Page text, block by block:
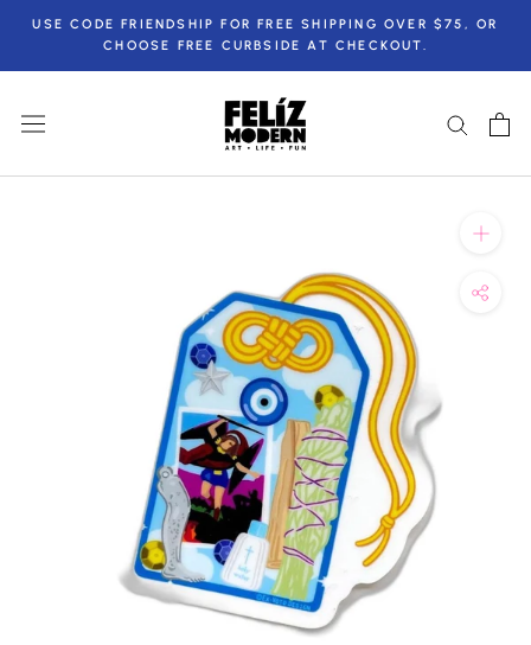
content
USE CODE FRIENDSHIP FOR FREE SHIPPING OVER $75, OR
CHOOSE FREE CURBSIDE AT CHECKOUT.